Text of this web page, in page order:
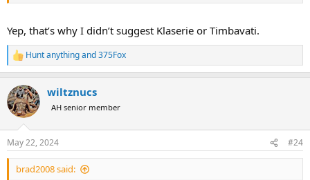
opposed to shooting the first animal or a younger animal
that should be left to breed and spread its genes
I have no interest in taxidermy.
Please feel for to PM me whether you are an outfitter or another
hunter with size of property and response to my points
Thanks very much in advance
Yep, that’s why I didn’t suggest Klaserie or Timbavati.
R
e
c
t
i
s
:
Hunt anythingand375Fox
wiltznucs
AH senior member
May 22, 2024 #24
brad2008 said: